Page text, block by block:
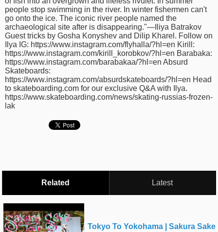
people stop swimming in the river. In winter fishermen can't
go onto the ice. The iconic river people named the
archaeological site after is disappearing."—Iliya Batrakov
Guest tricks by Gosha Konyshev and Dilip Kharel. Follow on
Ilya IG: https://www.instagram.com/flyhalla/?hl=en Kirill:
https://www.instagram.com/kirill_korobkov/?hl=en Barabaka:
https://www.instagram.com/barabakaa/?hl=en Absurd
Skateboards:
https://www.instagram.com/absurdskateboards/?hl=en Head
to skateboarding.com for our exclusive Q&A with Ilya.
https://www.skateboarding.com/news/skating-russias-frozen-
lak
Related Latest
Tokyo To Yokohama | Sakura Sake